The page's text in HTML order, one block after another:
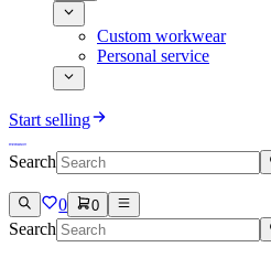
Custom workwear
Personal service
Start selling
Search
0 0
Search